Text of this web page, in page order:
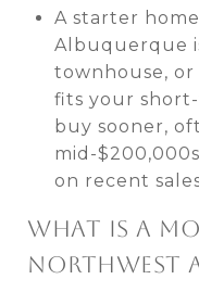
A starter
Albuquerque
townhouse,
fits your
buy sooner,
mid-
on recent
WHAT IS A
NORTHWEST